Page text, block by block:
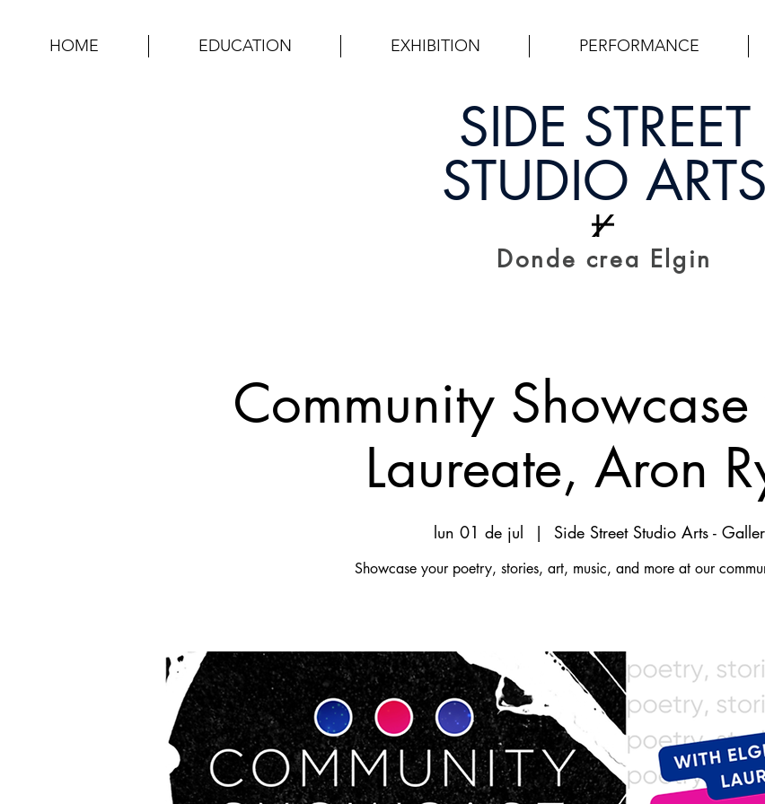
HOME EDUCATION EXHIBITION PERFORMANCE
SIDE STREET
STUDIO ARTS
Donde crea Elgin
Community
Laureate, Aron
lun 01 de jul
  |
Side Street Studio Arts -
Showcase your poetry, stories, art, music, and more at our